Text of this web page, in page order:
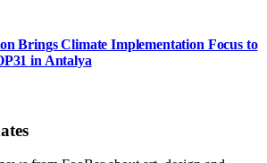
Brings Climate Implementation Focus to
in Antalya